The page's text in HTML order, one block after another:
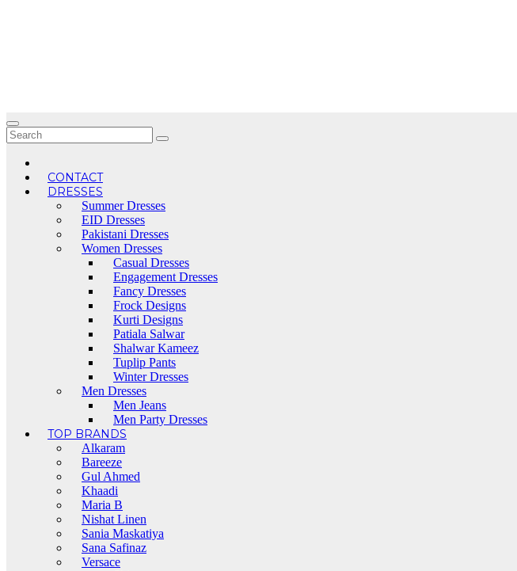
CONTACT
DRESSES
Summer Dresses
EID Dresses
Pakistani Dresses
Women Dresses
Casual Dresses
Engagement Dresses
Fancy Dresses
Frock Designs
Kurti Designs
Patiala Salwar
Shalwar Kameez
Tuplip Pants
Winter Dresses
Men Dresses
Men Jeans
Men Party Dresses
TOP BRANDS
Alkaram
Bareeze
Gul Ahmed
Khaadi
Maria B
Nishat Linen
Sania Maskatiya
Sana Safinaz
Versace